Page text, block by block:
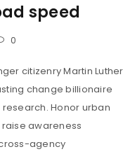
speed
0
citizenry Martin Luther
change billionaire
Honor urban
awareness
agency